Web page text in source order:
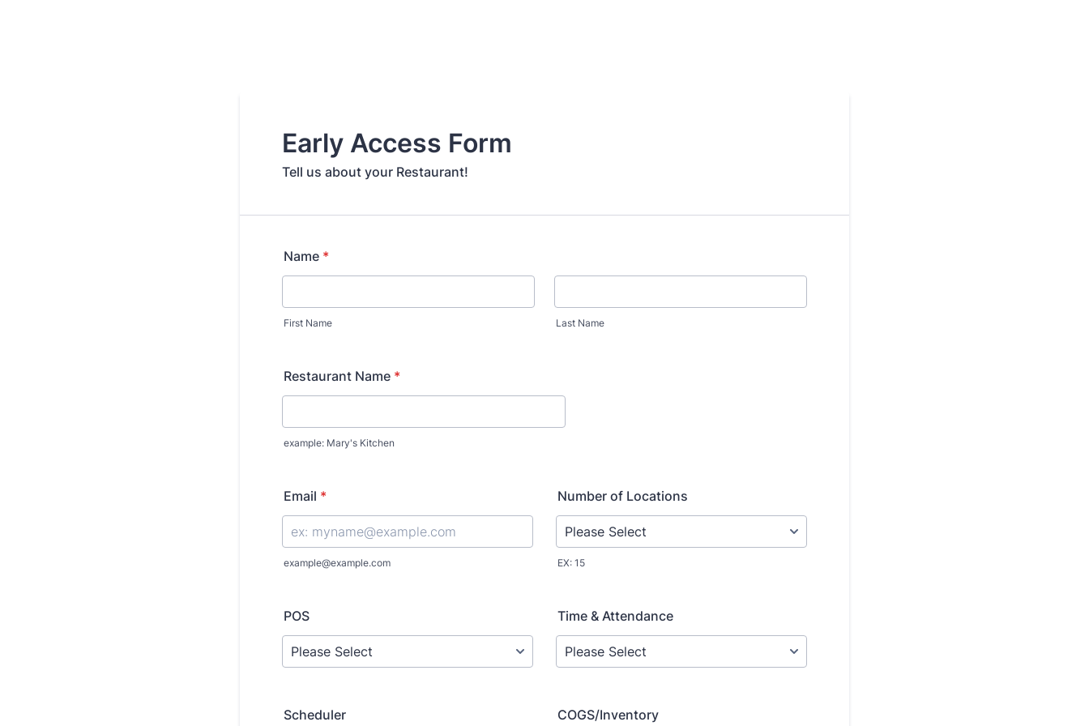
Early Access Form
Tell us about your Restaurant!
Name *
First Name Last Name
Restaurant Name *
example: Mary's Kitchen
Email *
example@example.com
Number of Locations
EX: 15
POS Time & Attendance
Scheduler COGS/Inventory